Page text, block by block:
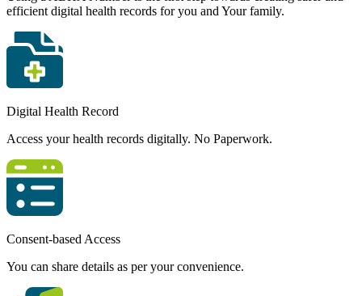
efficient digital health records for you and Your family.
Digital Health Record
Access your health records digitally. No Paperwork.
Consent-based Access
You can share details as per your convenience.